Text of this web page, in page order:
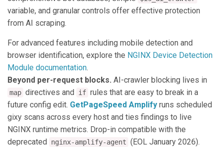
variable, and granular controls offer effective protection
from AI scraping.
For advanced features including mobile detection and
browser identification, explore the NGINX Device Detection
Module documentation.
Beyond per-request blocks. AI-crawler blocking lives in
map directives and if rules that are easy to break in a
future config edit. GetPageSpeed Amplify runs scheduled
gixy scans across every host and ties findings to live
NGINX runtime metrics. Drop-in compatible with the
deprecated
nginx-amplify-agent (EOL January 2026).